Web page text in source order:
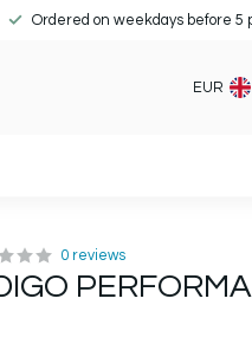
Ordered on weekdays before 5
EUR
0 reviews